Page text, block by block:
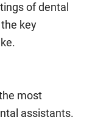
of dental
key
most
assistants.